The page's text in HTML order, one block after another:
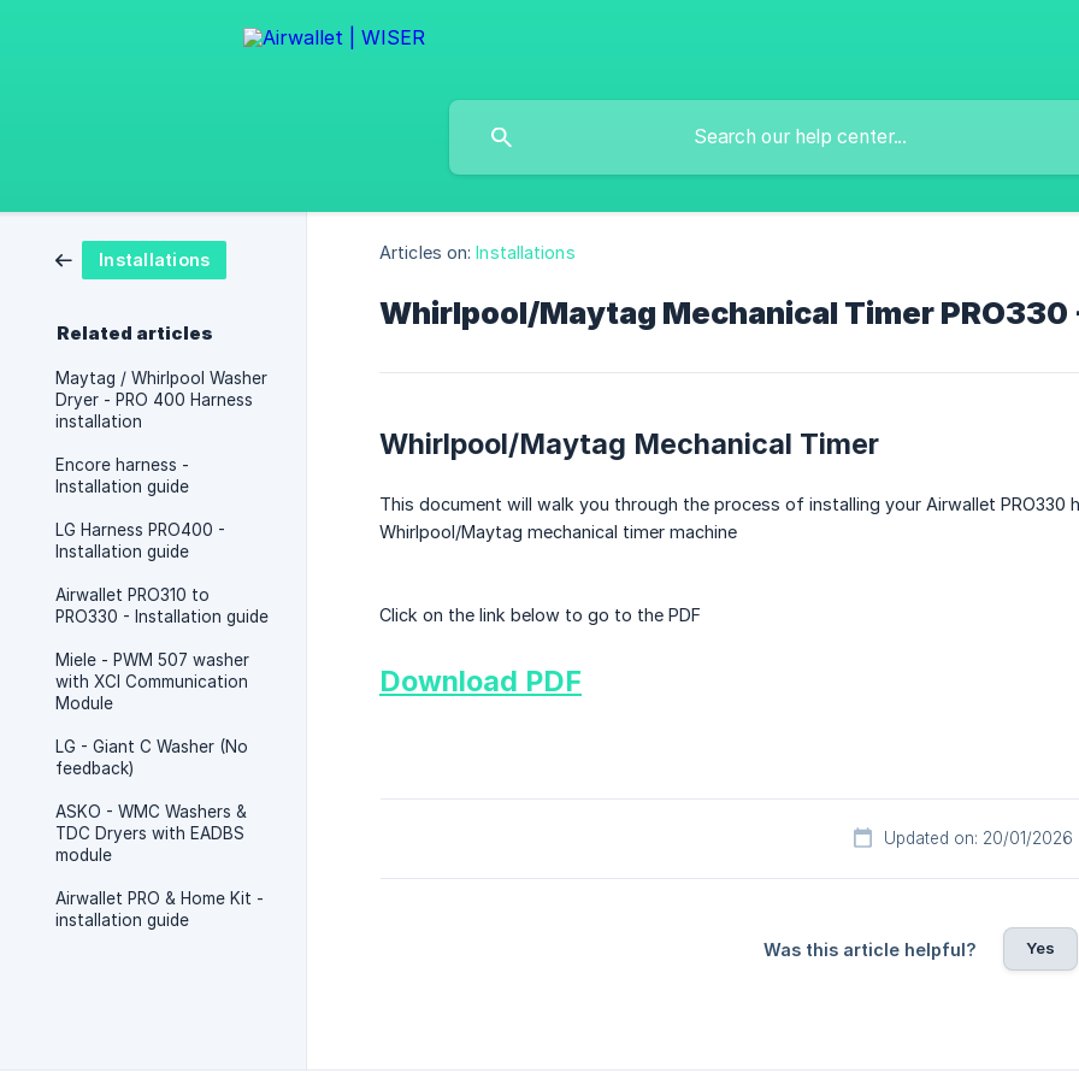
Installations
Related articles
Maytag / Whirlpool Washer
Dryer - PRO 400 Harness
installation
Encore harness -
Installation guide
LG Harness PRO400 -
Installation guide
Airwallet PRO310 to
PRO330 - Installation guide
Miele - PWM 507 washer
with XCI Communication
Module
LG - Giant C Washer (No
feedback)
ASKO - WMC Washers &
TDC Dryers with EADBS
module
Airwallet PRO & Home Kit -
installation guide
Articles on: Installations
Whirlpool/Maytag Mechanical Timer
Whirlpool/Maytag Mechanical Timer
This document will walk you through the process of installing your Airwallet PRO330
Whirlpool/Maytag mechanical timer machine
Click on the link below to go to the PDF
Download PDF
Updated on: 20/01/2026
Was this article helpful? Yes